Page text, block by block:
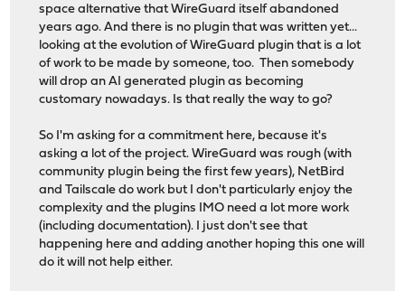
space alternative that WireGuard itself abandoned
years ago. And there is no plugin that was written yet...
looking at the evolution of WireGuard plugin that is a lot
of work to be made by someone, too. Then somebody
will drop an AI generated plugin as becoming
customary nowadays. Is that really the way to go?
So I'm asking for a commitment here, because it's
asking a lot of the project. WireGuard was rough (with
community plugin being the first few years), NetBird
and Tailscale do work but I don't particularly enjoy the
complexity and the plugins IMO need a lot more work
(including documentation). I just don't see that
happening here and adding another hoping this one will
do it will not help either.